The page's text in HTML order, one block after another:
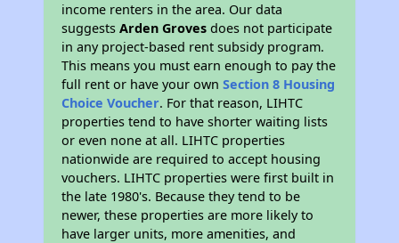
income renters in the area. Our data
suggestsArden Groves does not participate
in any project-based rent subsidy program.
This means you must earn enough to pay the
full rent or have your ownSection 8 Housing
Choice Voucher. For that reason, LIHTC
properties tend to have shorter waiting lists
or even none at all. LIHTC properties
nationwide are required to accept housing
vouchers. LIHTC properties were first built in
the late 1980's. Because they tend to be
newer, these properties are more likely to
have larger units, more amenities, and